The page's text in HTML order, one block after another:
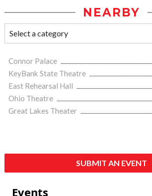
NEARBY
Connor Palace
KeyBank State Theatre
East Rehearsal Hall
Ohio Theatre
Great Lakes Theater
SUBMIT AN EVENT
Events